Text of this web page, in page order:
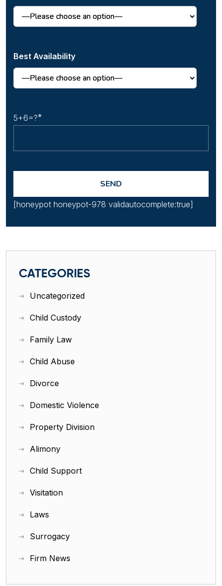
Best Availability
5+6=?
[honeypot honeypot-978 validautocomplete:true]
CATEGORIES
Uncategorized
Child Custody
Family Law
Child Abuse
Divorce
Domestic Violence
Property Division
Alimony
Child Support
Visitation
Laws
Surrogacy
Firm News